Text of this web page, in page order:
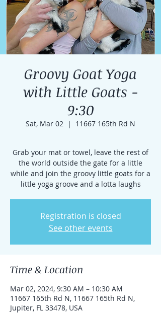
Groovy Goat Yoga
with Little Goats -
9:30
Sat, Mar 02
  |
11667 165th Rd N
Grab your mat or towel, leave the rest of
the world outside the gate for a little
while and join the groovy little goats for a
little yoga groove and a lotta laughs
Registration is closed
See other events
Time & Location
Mar 02, 2024, 9:30 AM – 10:30 AM
11667 165th Rd N, 11667 165th Rd N,
Jupiter, FL 33478, USA